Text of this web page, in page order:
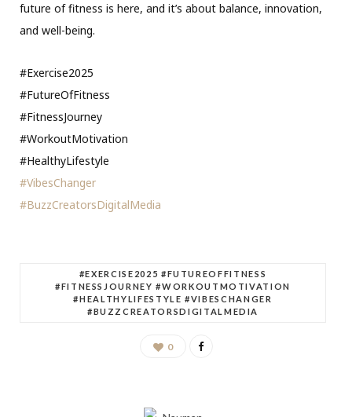
future of fitness is here, and it’s about balance, innovation,
and well-being.
#Exercise2025
#FutureOfFitness
#FitnessJourney
#WorkoutMotivation
#HealthyLifestyle
#VibesChanger
#BuzzCreatorsDigitalMedia
#EXERCISE2025 #FUTUREOFFITNESS
#FITNESSJOURNEY #WORKOUTMOTIVATION
#HEALTHYLIFESTYLE #VIBESCHANGER
#BUZZCREATORSDIGITALMEDIA
0